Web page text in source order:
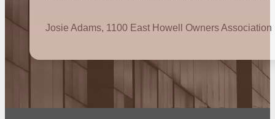
Josie Adams, 1100 East Howell Owners Association